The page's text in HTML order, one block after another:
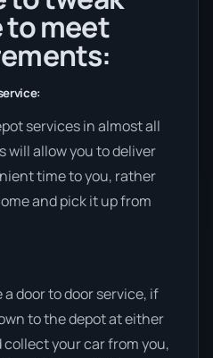
to meet
services in almost all
will allow you to deliver
time to you, rather
and pick it up from
a door to door service, if
to the depot at either
collect your car from you,